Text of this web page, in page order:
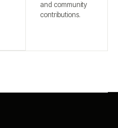
and community
contributions.